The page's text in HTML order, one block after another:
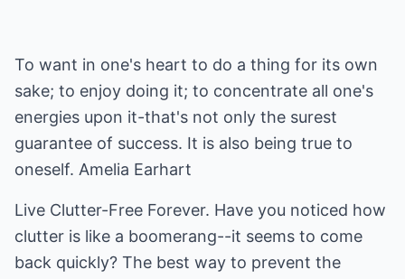
To want in one's heart to do a thing for its own
sake; to enjoy doing it; to concentrate all one's
energies upon it-that's not only the surest
guarantee of success. It is also being true to
oneself. Amelia Earhart
Live Clutter-Free Forever. Have you noticed how
clutter is like a boomerang--it seems to come
back quickly? The best way to prevent the